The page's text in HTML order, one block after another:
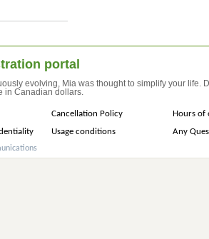
portal
evolving, Mia was thought to simplify your life.
in Canadian dollars.
Cancellation Policy
Hours of
Usage conditions Any